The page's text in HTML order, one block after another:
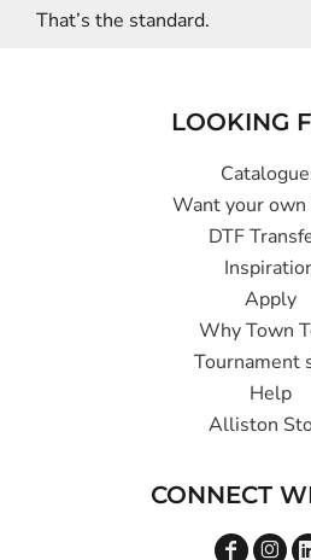
That’s the standard.
LOOKING
Want your own
DTF
Apply
Why Town
Tournament
Help
Alliston
CONNECT